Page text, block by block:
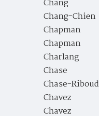
Chang
Chang-Chien
Chapman
Chapman
Charlang
Chase
Chase-Riboud
Chavez
Chavez